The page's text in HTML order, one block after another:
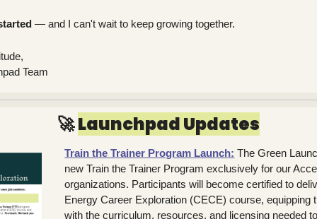
— and I can't wait to keep growing together.
Team
🚀Launchpad Updates
Train the Trainer Program Launch: The Green
new Train the Trainer Program exclusively for our
organizations. Participants will become certified to
Energy Career Exploration (CECE) course, equipping
with the curriculum, resources, and licensing needed